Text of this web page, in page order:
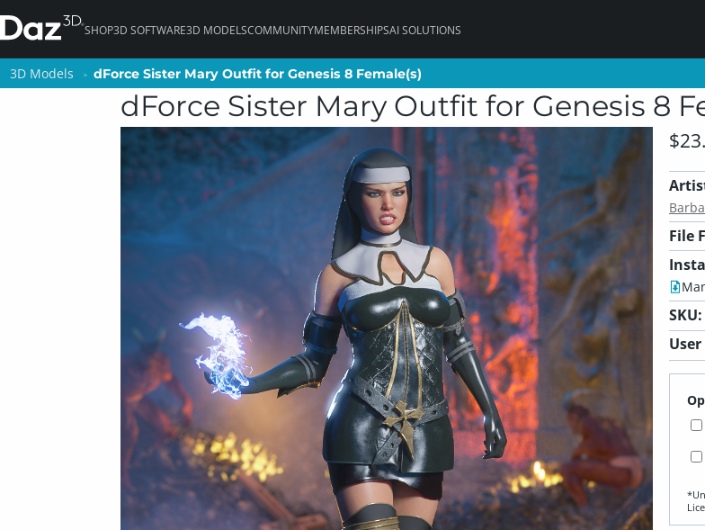
SHOP3D SOFTWARE3D MODELSCOMMUNITYMEMBERSHIPSAI SOLUTIONS
3D Models dForce Sister Mary Outfit for Genesis 8 Female(s)
dForce Sister Mary Outfit for Genesis 8
File
SKU:
3D Models dForce Sister Mary Outfit for Genesis 8 Female(s)